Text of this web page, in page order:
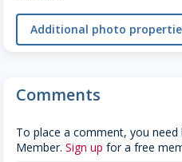
Additional photo
Comments
To place a comment, you need
Member. Sign up for a free